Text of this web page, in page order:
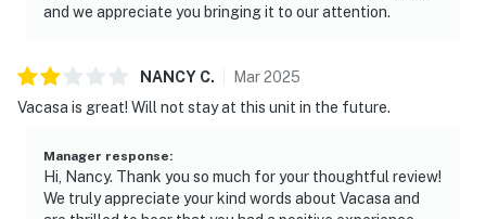
and we appreciate you bringing it to our attention.
NANCY C. Mar2025
Vacasa is great! Will not stay at this unit in the future.
Manager response:
Hi, Nancy. Thank you so much for your thoughtful review!
We truly appreciate your kind words about Vacasa and